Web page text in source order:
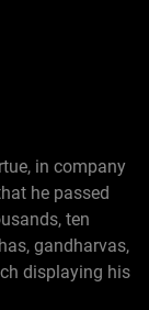
in company
he passed
ten
gandharvas,
displaying his